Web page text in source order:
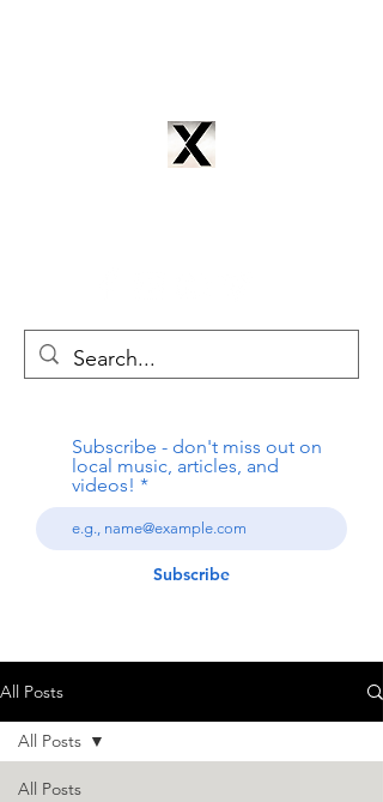
Subscribe - don't miss out on
local music, articles, and
videos!
Subscribe
All Posts
All Posts
All Posts